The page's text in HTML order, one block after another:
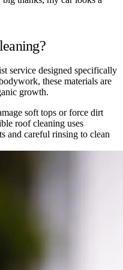
service designed specifically
these materials are
growth.
soft tops or force dirt
roof cleaning uses
and careful rinsing to clean